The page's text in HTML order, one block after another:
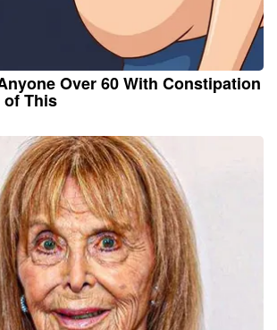
Over 60 With Constipation
of This